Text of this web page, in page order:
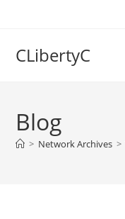
CLibertyC
Blog
> Network Archives >